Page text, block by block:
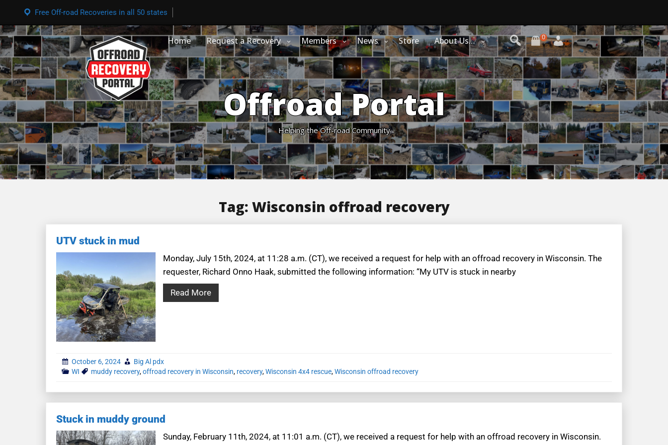
Free Off-road Recoveries in all 50 states
0
Home Request a Recovery Members News Store About Us…
Offroad Portal
Helping the Off-road Community
Tag: Wisconsin offroad recovery
UTV stuck in mud
Monday, July 15th, 2024, at 11:28 a.m. (CT), we received a request for help with an offroad recovery in Wisconsin. The
requester, Richard Onno Haak, submitted the following information: “My UTV is stuck in nearby
Read More
October 6, 2024
Big Al pdx
WI
muddy recovery,offroad recovery in Wisconsin, recovery,Wisconsin 4x4 rescue,Wisconsin offroad recovery
Stuck in muddy ground
Sunday, February 11th, 2024, at 11:01 a.m. (CT), we received a request for help with an offroad recovery in Wisconsin.